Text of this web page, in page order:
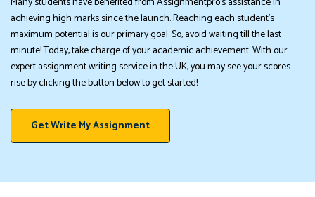
achieving high marks since the launch. Reaching each student's
maximum potential is our primary goal. So, avoid waiting till the last
minute! Today, take charge of your academic achievement. With our
expert assignment writing service in the UK, you may see your scores
rise by clicking the button below to get started!
Get Write My Assignment